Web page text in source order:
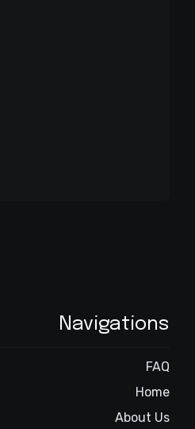
Navigations
FAQ
Home
About Us